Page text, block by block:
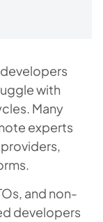
with
Many
experts
and non-
developers